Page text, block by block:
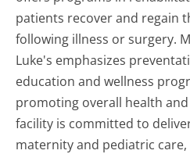
patients recover and regain
following illness or surgery.
Luke's emphasizes
education and wellness
promoting overall health
facility is committed to
maternity and pediatric